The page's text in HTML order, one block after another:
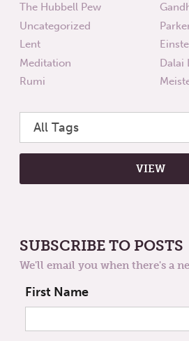
The Hubbell Pew
Uncategorized
Lent
Meditation
Rumi
Dalai
SUBSCRIBE TO POSTS
We'll email you when there's a
First Name